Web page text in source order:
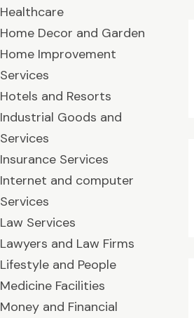
Healthcare
Home Decor and Garden
Home Improvement
Services
Hotels and Resorts
Industrial Goods and
Services
Insurance Services
Internet and computer
Services
Law Services
Lawyers and Law Firms
Lifestyle and People
Medicine Facilities
Money and Financial